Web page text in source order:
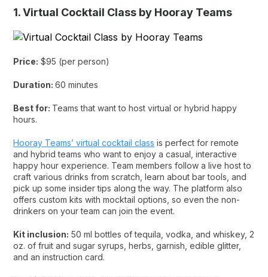
1. Virtual Cocktail Class by Hooray Teams
Price: $95 (per person)
Duration:60 minutes
Best for: Teams that want to host virtual or hybrid happy
hours.
Hooray Teams’ virtual cocktail class is perfect for remote
and hybrid teams who want to enjoy a casual, interactive
happy hour experience. Team members follow a live host to
craft various drinks from scratch, learn about bar tools, and
pick up some insider tips along the way. The platform also
offers custom kits with mocktail options, so even the non-
drinkers on your team can join the event.
Kit inclusion: 50 ml bottles of tequila, vodka, and whiskey, 2
oz. of fruit and sugar syrups, herbs, garnish, edible glitter,
and an instruction card.